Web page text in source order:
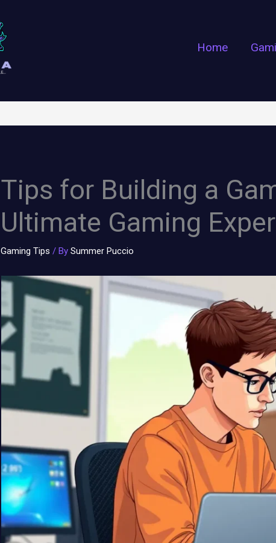
Home
Tips for Building a
Ultimate Gaming
Gaming Tips / BySummer Puccio